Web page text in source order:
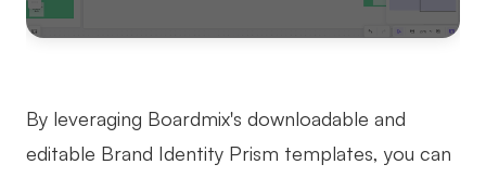
By leveraging Boardmix's downloadable and
editable Brand Identity Prism templates, you can